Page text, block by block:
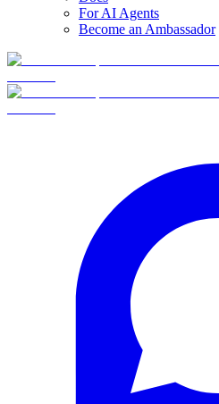
For AI Agents
Become an Ambassador